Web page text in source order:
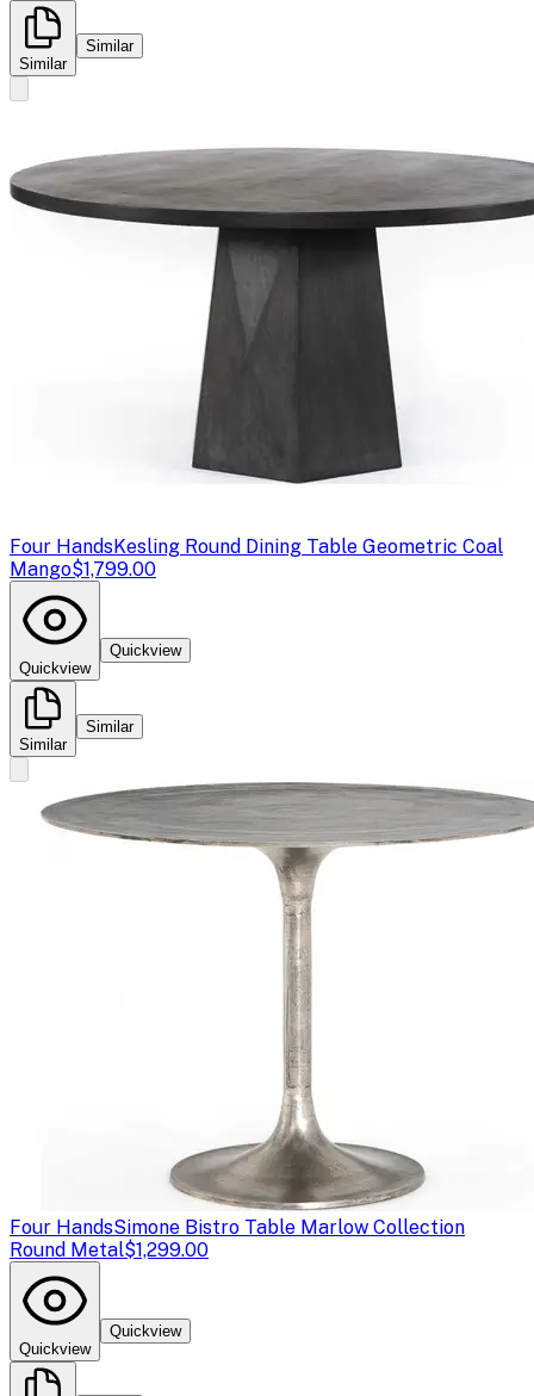
Similar
Similar
Four HandsKesling Round Dining Table Geometric Coal
Mango$1,799.00
Quickview
Quickview
Similar
Similar
Four HandsSimone Bistro Table Marlow Collection
Round Metal$1,299.00
Quickview
Quickview